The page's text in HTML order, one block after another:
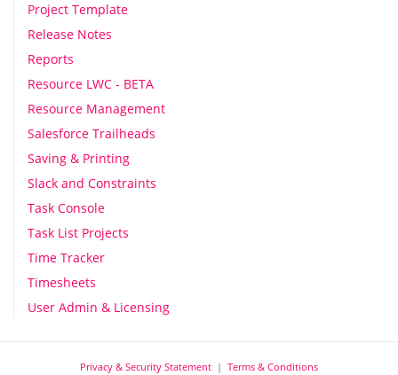
Project Template
Release Notes
Reports
Resource LWC - BETA
Resource Management
Salesforce Trailheads
Saving & Printing
Slack and Constraints
Task Console
Task List Projects
Time Tracker
Timesheets
User Admin & Licensing
Privacy & Security Statement | Terms & Conditions